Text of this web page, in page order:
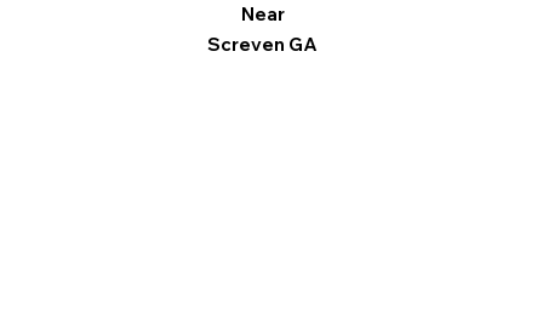
Near
Screven GA